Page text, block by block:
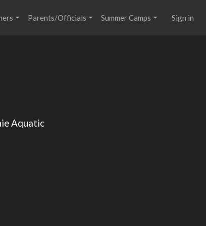
Parents/Officials Summer Camps Sign in
Aquatic